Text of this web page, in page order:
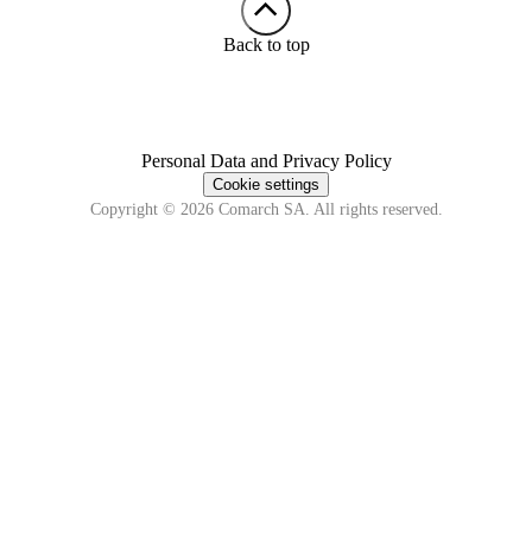
Back to top
Personal Data and Privacy Policy
Cookie settings
Copyright © 2026 Comarch SA. All rights reserved.